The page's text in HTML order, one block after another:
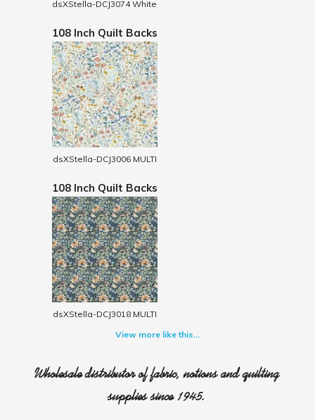
dsXStella-DCJ3074 White
108 Inch Quilt Backs
dsXStella-DCJ3006 MULTI
108 Inch Quilt Backs
dsXStella-DCJ3018 MULTI
View more like this...
Wholesale distributor of fabric, notions and quilting
supplies since 1945.